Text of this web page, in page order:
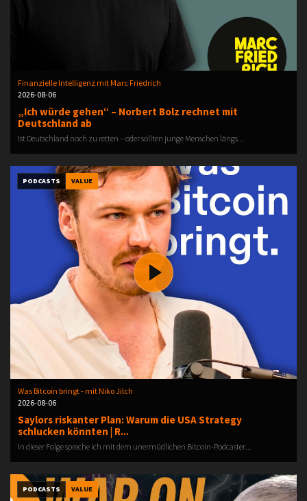
Finanzielle Intelligenz mit Marc Friedrich
2026-08-06
„Ich würde gehen“ – Norbert Bolz rechnet mit
Deutschland ab
Ist Deutschland noch zu retten – oder sollten junge Menschen längs...
PODCASTS VALUE
Was Bitcoin bringt - mit Niko Jilch
2026-08-06
Saylors riskanter Plan: Warum die USA Strategy
schlucken könnten | R...
In dieser Folge spreche ich mit dem unermüdlichen Bitcoin-Podcaster...
PODCASTS VALUE